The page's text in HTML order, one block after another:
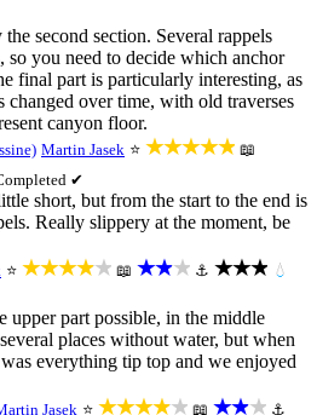
second section. Several rappels
you need to decide which anchor
final part is particularly interesting, as
changed over time, with old traverses
canyon floor.
Martin Jasek ⭐ ★★★★★ 📖
✔
short, but from the start to the end is
Really slippery at the moment, be
⭐ ★★★★★ 📖 ★★★ ⚓ ★★★ 💧
upper part possible, in the middle
places without water, but when
everything tip top and we enjoyed
Jasek ⭐ ★★★★★ 📖 ★★★ ⚓